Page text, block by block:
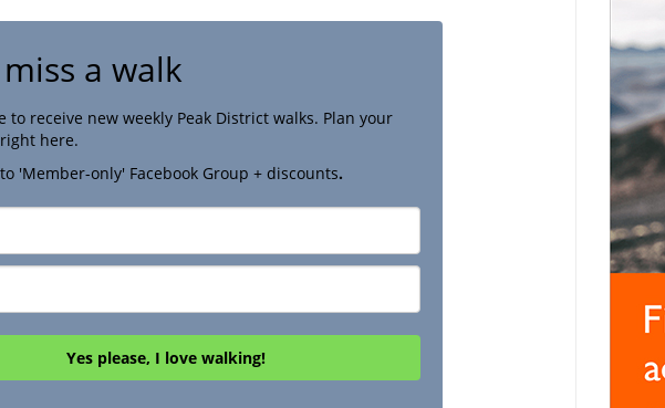
a walk
to receive new weekly Peak District walks. Plan your
here.
'Member-only' Facebook Group + discounts.
Yes please, I love walking!